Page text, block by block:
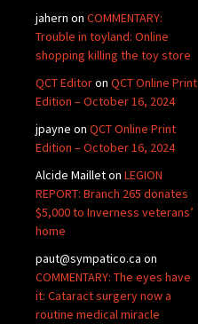
jahern on COMMENTARY:
Trouble in toyland: Online
shopping killing the toy store
QCT Editoron QCT Online Print
Edition – October 16, 2024
jpayne on QCT Online Print
Edition – October 16, 2024
Alcide Mailleton LEGION
REPORT: Branch 265 donates
$5,000 to Inverness veterans’
home
paut@sympatico.ca on
COMMENTARY: The eyes have
it: Cataract surgery now a
routine medical miracle